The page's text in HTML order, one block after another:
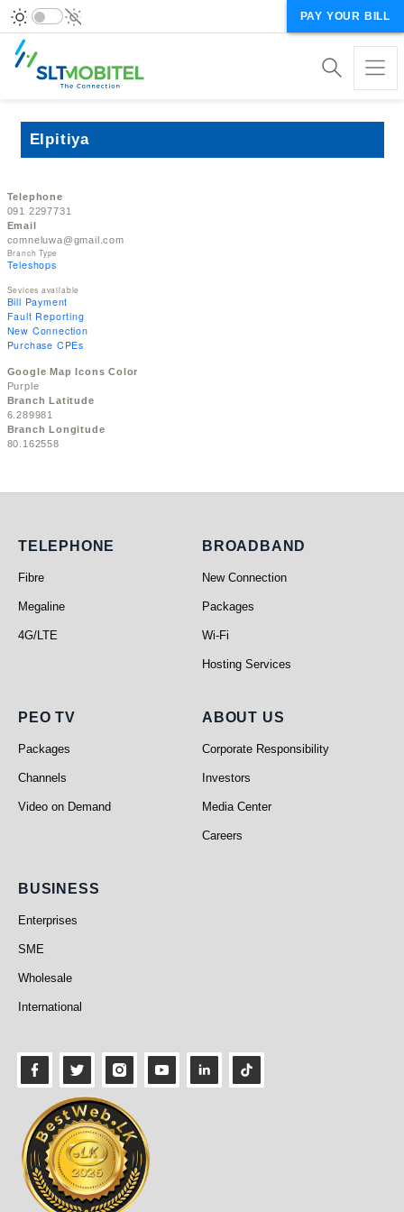
PAY YOUR BILL
Elpitiya
Telephone
091 2297731
Email
comneluwa@gmail.com
Branch Type
Teleshops
Sevices available
Bill Payment
Fault Reporting
New Connection
Purchase CPEs
Google Map Icons Color
Purple
Branch Latitude
6.289981
Branch Longitude
80.162558
Telephone
TELEPHONE
Fibre
Megaline
4G/LTE
Broadband
BROADBAND
New Connection
Packages
Wi-Fi
Hosting Services
PEO TV
PEO TV
Packages
Channels
Video on Demand
About Us
ABOUT US
Corporate Responsibility
Investors
Media Center
Careers
Business
BUSINESS
Enterprises
SME
Wholesale
International